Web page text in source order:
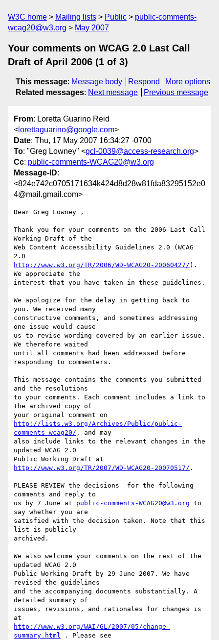
W3C home Mailing lists Public
public-comments-
wcag20@w3.org
May 2007
Your comments on WCAG 2.0 Last Call
Draft of April 2006 (1 of 3)
This message: Message body Respond
More options
Related messages: Next message Previous message
From: Loretta Guarino Reid
< lorettaguarino@google.com>
Date: Thu, 17 May 2007 16:34:27 -0700
To: "Greg Lowney" <gcl-0039@access-research.org>
Cc: public-comments-WCAG20@w3.org
Message-ID:
<824e742c0705171634k424d8d28w81fda83295152e0
4@mail.gmail.com>
Dear Greg Lowney ,
Thank you for your comments on the 2006 Last Call
Working Draft of the
Web Content Accessibility Guidelines 2.0 (WCAG
http://www.w3.org/TR/2006/WD-WCAG20-20060427/ ).
We appreciate the
interest that you have taken in these guidelines.
We apologize for the delay in getting back to
you. We received many
constructive comments, and sometimes addressing
one issue would cause
us to revise wording covered by an earlier issue.
We therefore waited
until all comments had been addressed before
responding to commenters.
This message contains the comments you submitted
and the resolutions
to your comments. Each comment includes a link to
the archived copy of
http://lists.w3.org/Archives/Public/public-
comments-wcag20/ , and may
also include links to the relevant changes in the
updated WCAG 2.0
http://www.w3.org/TR/2007/WD-WCAG20-20070517/ .
PLEASE REVIEW the decisions  for the following
comments and reply to
us by 7 June at public-comments-WCAG20@w3.org to
say whether you are
satisfied with the decision taken. Note that this
list is publicly
archived.
We also welcome your comments on the rest of the
updated WCAG 2.0
Public Working Draft by 29 June 2007. We have
revised the guidelines
and the accompanying documents substantially. A
detailed summary of
issues, revisions, and rationales for changes is
http://www.w3.org/WAI/GL/2007/05/change-
summary.html